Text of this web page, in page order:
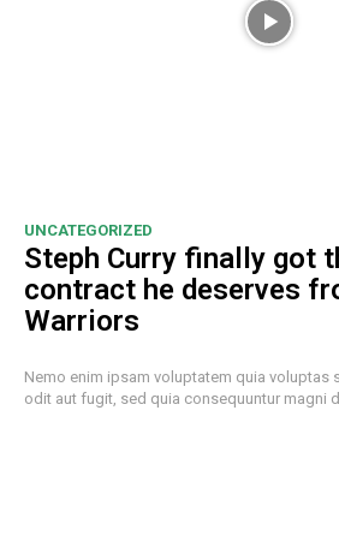
UNCATEGORIZED
Steph Curry finally got
contract he deserves
Warriors
Nemo enim ipsam voluptatem quia voluptas
odit aut fugit, sed quia consequuntur magni